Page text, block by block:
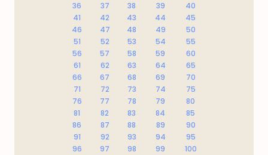
36
37 38 39
40
41
42 43 44
45
46
47 48 49
50
51
52 53 54
55
56
57 58 59
60
61
62 63 64
65
66
67 68 69
70
71
72 73 74
75
76
77 78 79
80
81
82 83 84
85
86
87 88 89
90
91
92 93 94
95
96
97 98 99
100